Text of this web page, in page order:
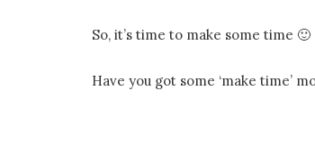
So, it’s time to make some time
Have you got some ‘make time’